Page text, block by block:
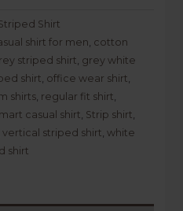
Shirt
shirt for men cotton
striped shirt grey white
shirt office wear shirt
shirts, regular fit shirt
casual shirt Strip shirt
vertical striped shirt white
shirt